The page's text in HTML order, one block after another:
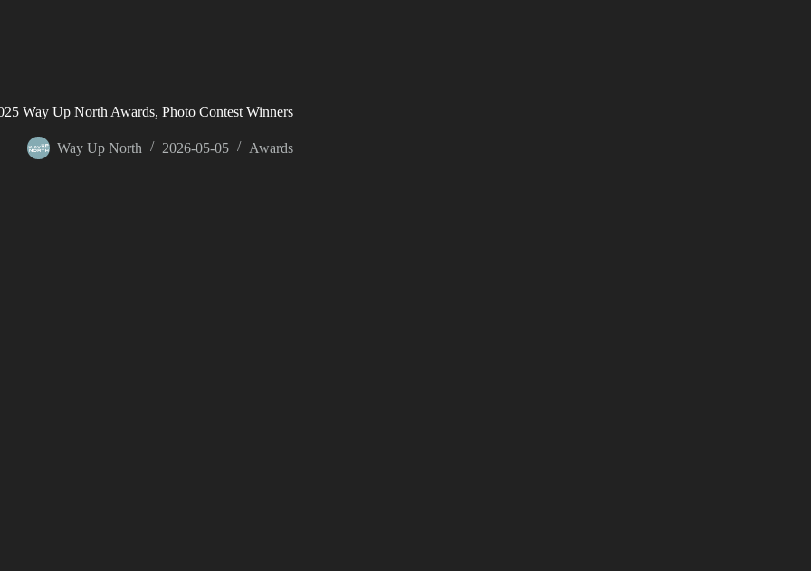
Way Up North Awards, Photo Contest Winners
Way Up North 2026-05-05 Awards